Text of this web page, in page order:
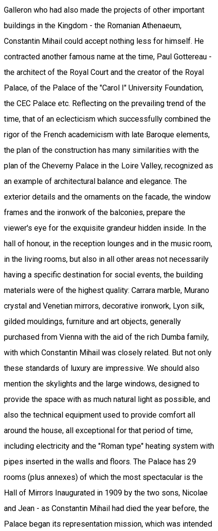
Galleron who had also made the projects of other important
buildings in the Kingdom - the Romanian Athenaeum,
Constantin Mihail could accept nothing less for himself. He
contracted another famous name at the time, Paul Gottereau -
the architect of the Royal Court and the creator of the Royal
Palace, of the Palace of the "Carol I" University Foundation,
the CEC Palace etc. Reflecting on the prevailing trend of the
time, that of an eclecticism which successfully combined the
rigor of the French academicism with late Baroque elements,
the plan of the construction has many similarities with the
plan of the Cheverny Palace in the Loire Valley, recognized as
an example of architectural balance and elegance. The
exterior details and the ornaments on the facade, the window
frames and the ironwork of the balconies, prepare the
viewer's eye for the exquisite grandeur hidden inside. In the
hall of honour, in the reception lounges and in the music room,
in the living rooms, but also in all other areas not necessarily
having a specific destination for social events, the building
materials were of the highest quality: Carrara marble, Murano
crystal and Venetian mirrors, decorative ironwork, Lyon silk,
gilded mouldings, furniture and art objects, generally
purchased from Vienna with the aid of the rich Dumba family,
with which Constantin Mihail was closely related. But not only
these standards of luxury are impressive. We should also
mention the skylights and the large windows, designed to
provide the space with as much natural light as possible, and
also the technical equipment used to provide comfort all
around the house, all exceptional for that period of time,
including electricity and the "Roman type" heating system with
pipes inserted in the walls and floors. The Palace has 29
rooms (plus annexes) of which the most spectacular is the
Hall of Mirrors Inaugurated in 1909 by the two sons, Nicolae
and Jean - as Constantin Mihail had died the year before, the
Palace began its representation mission, which was intended